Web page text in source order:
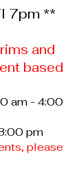
7pm **
and
based
am - 4:00
pm
please